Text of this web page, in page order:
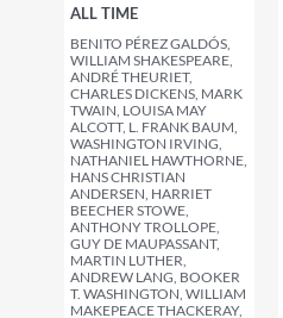
ALL TIME
BENITO PÉREZ GALDÓS,
WILLIAM SHAKESPEARE,
ANDRÉ THEURIET,
CHARLES DICKENS, MARK
TWAIN, LOUISA MAY
ALCOTT, L. FRANK BAUM,
WASHINGTON IRVING,
NATHANIEL HAWTHORNE,
HANS CHRISTIAN
ANDERSEN, HARRIET
BEECHER STOWE,
ANTHONY TROLLOPE,
GUY DE MAUPASSANT,
MARTIN LUTHER,
ANDREW LANG, BOOKER
T. WASHINGTON, WILLIAM
MAKEPEACE THACKERAY,